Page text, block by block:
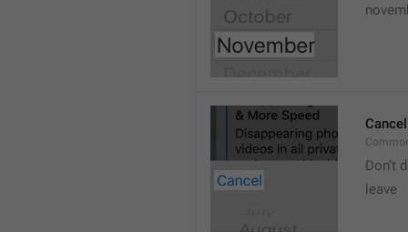
Cancel
Don’t
leave